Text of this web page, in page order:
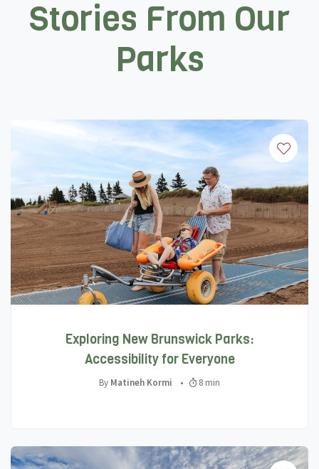
Stories From Our
Parks
Exploring New Brunswick Parks:
Accessibility for Everyone
By Matineh Kormi • 8 min